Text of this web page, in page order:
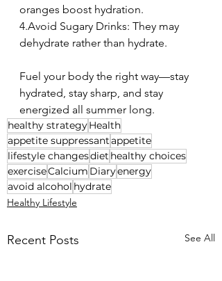
oranges boost hydration.
4.Avoid Sugary Drinks: They may
dehydrate rather than hydrate.
Fuel your body the right way—stay
hydrated, stay sharp, and stay
energized all summer long.
healthy strategyHealth
appetite suppressantappetite
lifestyle changesdiet healthy choices
exerciseCalcium Diaryenergy
avoid alcohol hydrate
Healthy Lifestyle
Recent Posts See All